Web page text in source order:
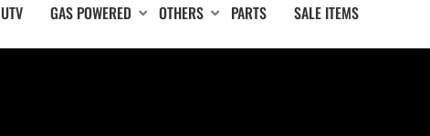
UTV GAS POWERED OTHERS PARTS SALE ITEMS